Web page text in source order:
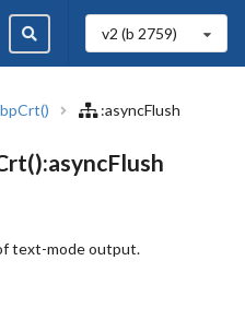
v2 (b 2759)
:asyncFlush
text-mode output.